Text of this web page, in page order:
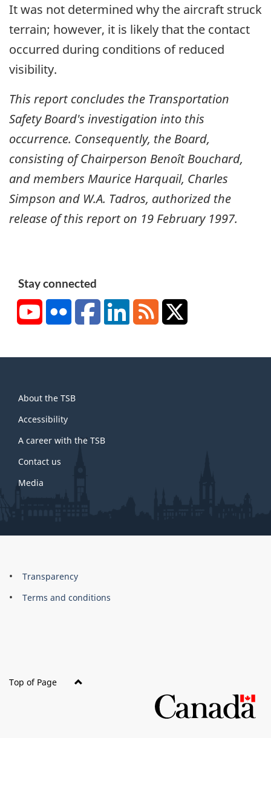
It was not determined why the aircraft struck
terrain; however, it is likely that the contact
occurred during conditions of reduced
visibility.
This report concludes the Transportation
Safety Board's investigation into this
occurrence. Consequently, the Board,
consisting of Chairperson Benoît Bouchard,
and members Maurice Harquail, Charles
Simpson and W.A. Tadros, authorized the
release of this report on 19 February 1997.
Stay connected
YouTubeFlickr FacebookLinkedInRSS
this
site
About the TSB
Accessibility
A career with the TSB
Contact us
Media
About
this
Brand
Transparency
Terms and conditions
Top of Page